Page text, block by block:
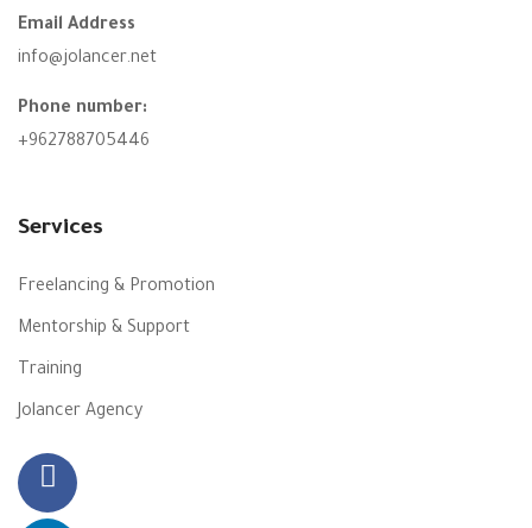
Email Address
info@jolancer.net
Phone number:
+962788705446
Services
Freelancing & Promotion
Mentorship & Support
Training
Jolancer Agency